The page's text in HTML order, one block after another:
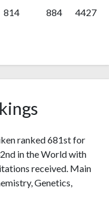
814 884 4427
ranked 681st for
in the World with
received. Main
Genetics,